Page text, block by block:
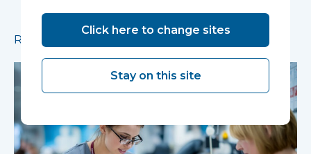
development of new mental health treatments
Read more
Click here to change sites
Stay on this site